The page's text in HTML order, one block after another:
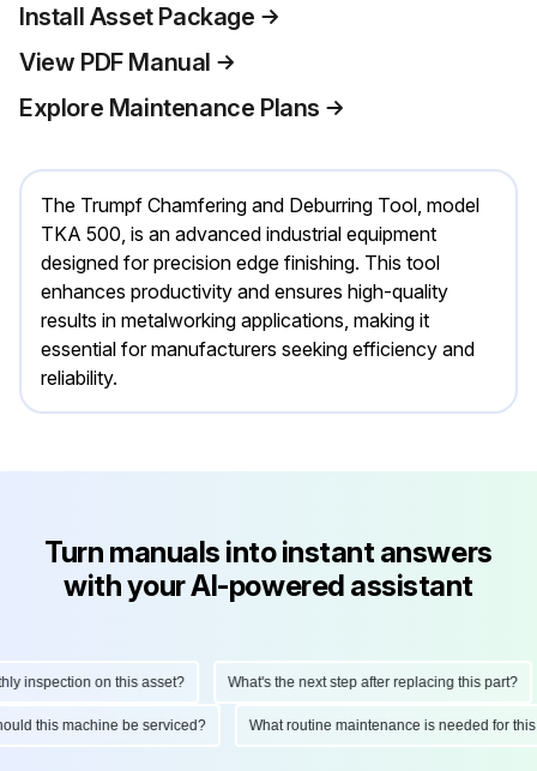
Install Asset Package
View PDF Manual
Explore Maintenance Plans
The Trumpf Chamfering and Deburring Tool, model
TKA 500, is an advanced industrial equipment
designed for precision edge finishing. This tool
enhances productivity and ensures high-quality
results in metalworking applications, making it
essential for manufacturers seeking efficiency and
reliability.
Turn manuals into instant answers
with your AI-powered assistant
inspection on this asset? What's the next step after replacing this part?
should this machine be serviced? What routine maintenance is needed for